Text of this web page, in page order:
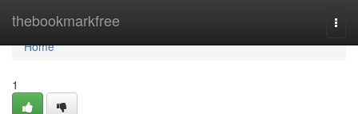
thebookmarkfree
Home
Home
1